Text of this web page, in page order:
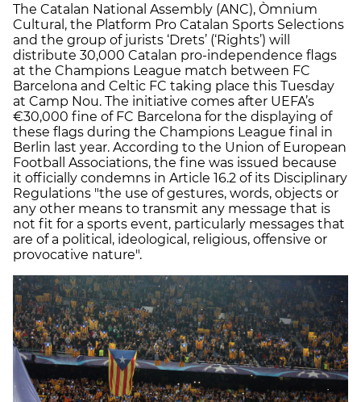
The Catalan National Assembly (ANC), Òmnium
Cultural, the Platform Pro Catalan Sports Selections
and the group of jurists ‘Drets’ (‘Rights’) will
distribute 30,000 Catalan pro-independence flags
at the Champions League match between FC
Barcelona and Celtic FC taking place this Tuesday
at Camp Nou. The initiative comes after UEFA’s
€30,000 fine of FC Barcelona for the displaying of
these flags during the Champions League final in
Berlin last year. According to the Union of European
Football Associations, the fine was issued because
it officially condemns in Article 16.2 of its Disciplinary
Regulations "the use of gestures, words, objects or
any other means to transmit any message that is
not fit for a sports event, particularly messages that
are of a political, ideological, religious, offensive or
provocative nature".